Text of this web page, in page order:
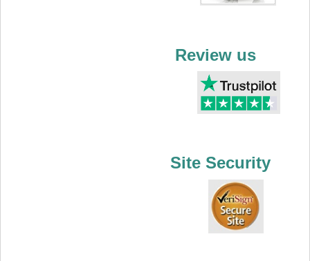
Review us
Site Security